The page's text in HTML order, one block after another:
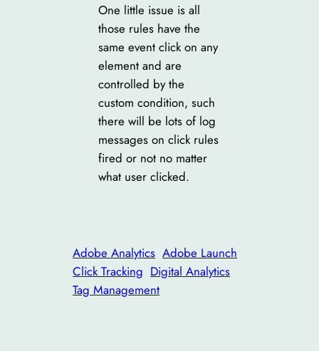
One little issue is all
those rules have the
same event click on any
element and are
controlled by the
custom condition, such
there will be lots of log
messages on click rules
fired or not no matter
what user clicked.
Adobe Analytics Adobe Launch
Click Tracking Digital Analytics
Tag Management